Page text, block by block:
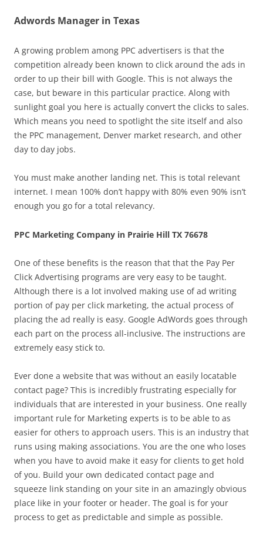
Adwords Manager in Texas
A growing problem among PPC advertisers is that the
competition already been known to click around the ads in
order to up their bill with Google. This is not always the
case, but beware in this particular practice. Along with
sunlight goal you here is actually convert the clicks to sales.
Which means you need to spotlight the site itself and also
the PPC management, Denver market research, and other
day to day jobs.
You must make another landing net. This is total relevant
internet. I mean 100% don’t happy with 80% even 90% isn’t
enough you go for a total relevancy.
PPC Marketing Company in Prairie Hill TX 76678
One of these benefits is the reason that that the Pay Per
Click Advertising programs are very easy to be taught.
Although there is a lot involved making use of ad writing
portion of pay per click marketing, the actual process of
placing the ad really is easy. Google AdWords goes through
each part on the process all-inclusive. The instructions are
extremely easy stick to.
Ever done a website that was without an easily locatable
contact page? This is incredibly frustrating especially for
individuals that are interested in your business. One really
important rule for Marketing experts is to be able to as
easier for others to approach users. This is an industry that
runs using making associations. You are the one who loses
when you have to avoid make it easy for clients to get hold
of you. Build your own dedicated contact page and
squeeze link standing on your site in an amazingly obvious
place like in your footer or header. The goal is for your
process to get as predictable and simple as possible.